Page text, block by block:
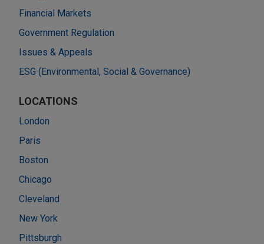
Financial Markets
Government Regulation
Issues & Appeals
ESG (Environmental, Social & Governance)
LOCATIONS
London
Paris
Boston
Chicago
Cleveland
New York
Pittsburgh